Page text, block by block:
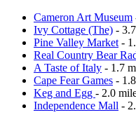
Cameron Art Museum
Ivy Cottage (The) -
Pine Valley Market -
Real Country Bear
A Taste of Italy - 1.7
Cape Fear Games -
Keg and Egg - 2.0
Independence Mall -